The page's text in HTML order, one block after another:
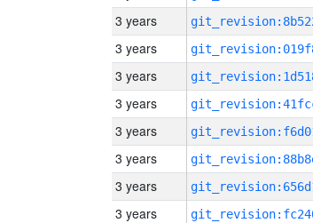
3 years
3 years
3 years
3 years
3 years
3 years
3 years
3 years